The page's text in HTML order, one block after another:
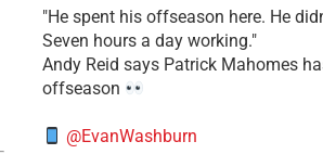
​"He spent his offseason here. He
Seven hours a day working."
​Andy Reid says Patrick Mahomes
offseason
@EvanWashburn